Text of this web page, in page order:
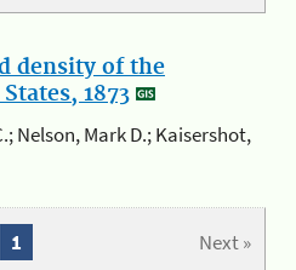
density of the
1873
Nelson, Mark D.; Kaisershot,
Next »
1